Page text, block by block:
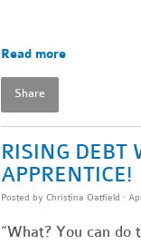
Read more
Share
RISING DEBT
APPRENTICE!
Posted by Christina Oatfield ·
“What? You can do